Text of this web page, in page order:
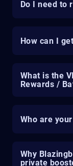
Do I need to
How can I
What is the
Rewards /
Who are
Why
private